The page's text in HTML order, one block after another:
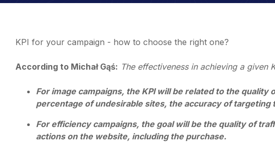
KPI for your campaign - how to choose the right one?
According to Michał Gąś: The effectiveness in achieving a given
For image campaigns, the KPI will be related to the
percentage of undesirable sites, the accuracy of targeting
For efficiency campaigns, the goal will be the quality of
actions on the website, including the purchase.